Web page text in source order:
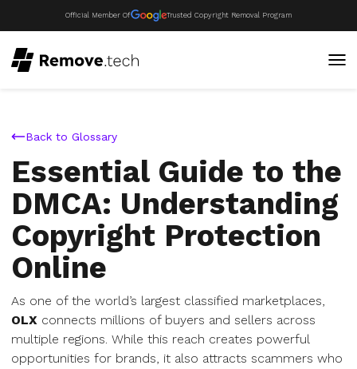
Official Member Of Trusted Copyright Removal Program
Back to Glossary
Essential Guide to the
DMCA: Understanding
Copyright Protection
Online
As one of the world’s largest classified marketplaces,
OLX connects millions of buyers and sellers across
multiple regions. While this reach creates powerful
opportunities for brands, it also attracts scammers who